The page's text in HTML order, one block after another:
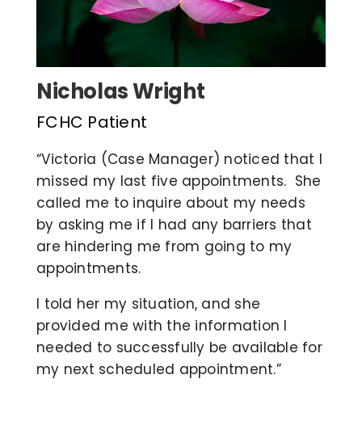
COVID 19 UPDATE
CONTACT US
INSURANCE & PAYMENT
Nicholas Wright
FCHC Patient
“Victoria (Case Manager) noticed that I
missed my last five appointments. She
called me to inquire about my needs
by asking me if I had any barriers that
are hindering me from going to my
appointments.
I told her my situation, and she
provided me with the information I
needed to successfully be available for
my next scheduled appointment.”